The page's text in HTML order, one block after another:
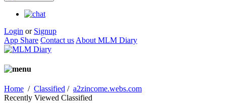
Login or Signup
App Share Contact us About MLM Diary
Home / Classified / a2zincome.webs.com
Recently Viewed Classified